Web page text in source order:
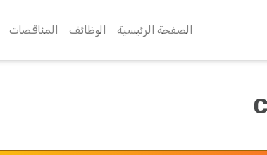
الصفحة الرئيسية الوظائف المناقصات